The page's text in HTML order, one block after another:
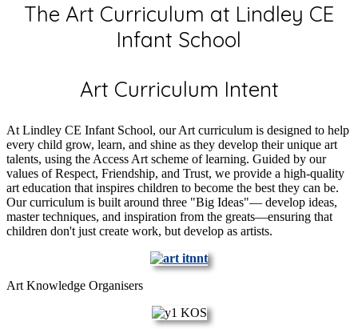
The Art Curriculum at Lindley CE
Infant School
Art Curriculum Intent
At Lindley CE Infant School, our Art curriculum is designed to help
every child grow, learn, and shine as they develop their unique art
talents, using the Access Art scheme of learning. Guided by our
values of Respect, Friendship, and Trust, we provide a high-quality
art education that inspires children to become the best they can be.
Our curriculum is built around three "Big Ideas"— develop ideas,
master techniques, and inspiration from the greats—ensuring that
children don't just create work, but develop as artists.
Art Knowledge Organisers